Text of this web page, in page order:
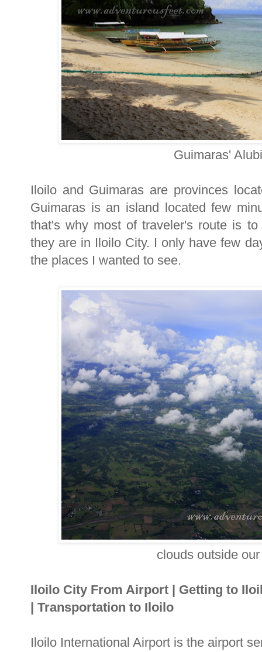
Guimaras'
Iloilo and Guimaras are provinces
Guimaras is an island located few
that's why most of traveler's route is
they are in Iloilo City. I only have few
the places I wanted to see.
clouds outside
Iloilo City From Airport | Getting to
| Transportation to Iloilo
Iloilo International Airport is the airport